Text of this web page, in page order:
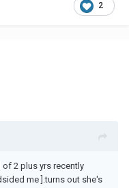
2
of 2 plus yrs recently
me ].turns out she's